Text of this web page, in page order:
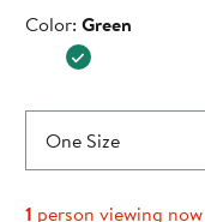
$37.99
Color
Color: Green
One Size
1 person viewing now